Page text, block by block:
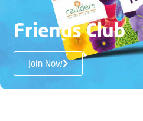
Friends Club
Join Now